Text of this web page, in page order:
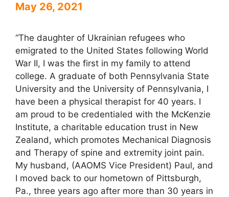
May 26, 2021
“The daughter of Ukrainian refugees who
emigrated to the United States following World
War II, I was the first in my family to attend
college. A graduate of both Pennsylvania State
University and the University of Pennsylvania, I
have been a physical therapist for 40 years. I
am proud to be credentialed with the McKenzie
Institute, a charitable education trust in New
Zealand, which promotes Mechanical Diagnosis
and Therapy of spine and extremity joint pain.
My husband, (AAOMS Vice President) Paul, and
I moved back to our hometown of Pittsburgh,
Pa., three years ago after more than 30 years in